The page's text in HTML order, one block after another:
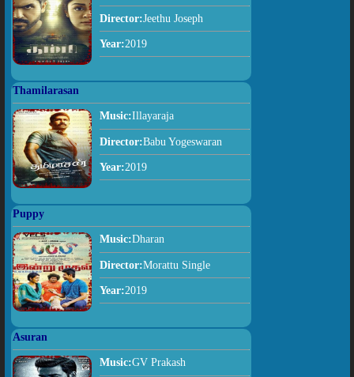
Director:Jeethu Joseph
Year:2019
Thamilarasan
Music:Illayaraja
Director:Babu Yogeswaran
Year:2019
Puppy
Music:Dharan
Director:Morattu Single
Year:2019
Asuran
Music:GV Prakash